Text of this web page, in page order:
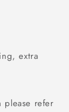
extra
please refer